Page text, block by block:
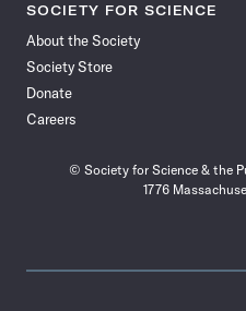
SOCIETY FOR SCIENCE
About the Society
Society Store
Donate
Careers
© Society for Science & the
1776